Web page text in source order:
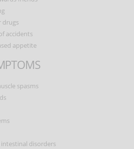
drugs
accidents
appetite
spasms
disorders